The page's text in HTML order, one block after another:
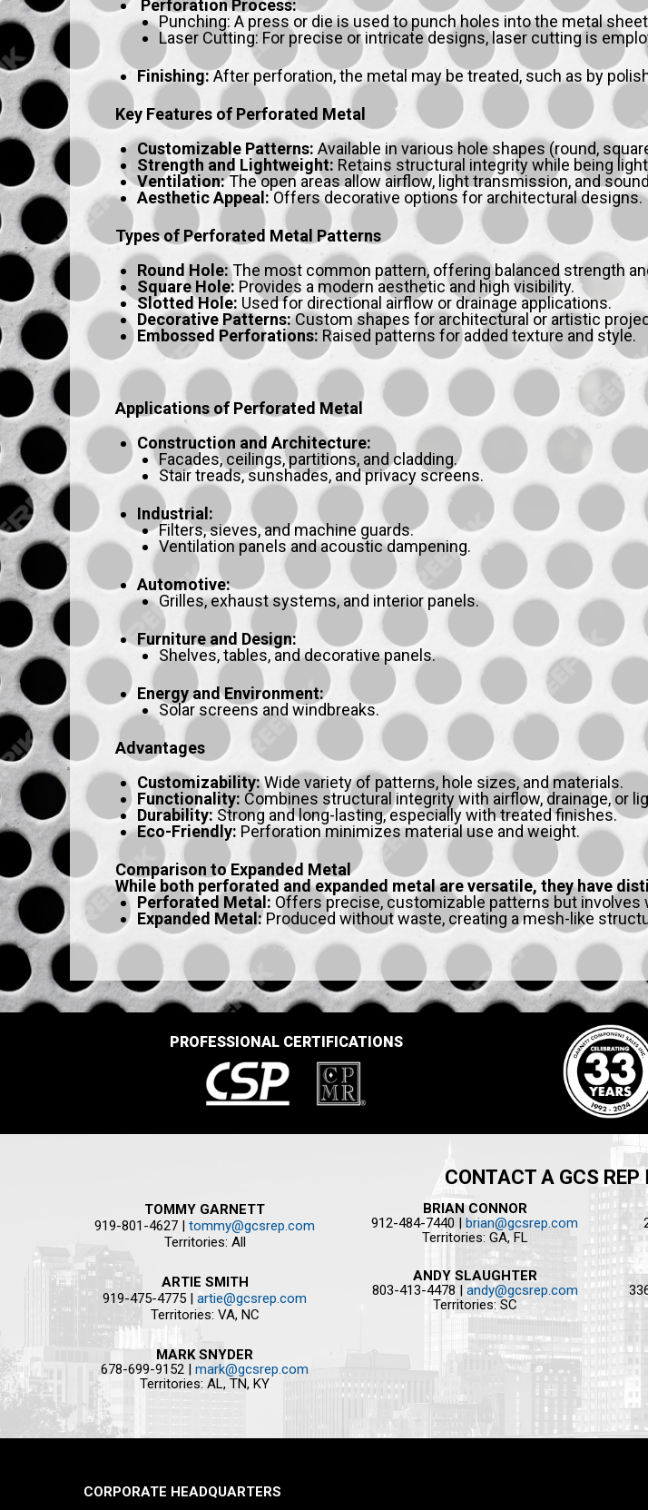
Perforation Process:
Punching: A press or die is used to punch holes into the metal
Laser Cutting: For precise or intricate designs, laser cutting is
Finishing:After perforation, the metal may be treated, such as by
Key Features of Perforated Metal
Customizable Patterns: Available in various hole shapes (round,
Strength and Lightweight: Retains structural integrity while being
Ventilation:The open areas allow airflow, light transmission, and
Aesthetic Appeal: Offers decorative options for architectural designs.
Types of Perforated Metal Patterns
Round Hole:The most common pattern, offering balanced strength
Square Hole: Provides a modern aesthetic and high visibility.
Slotted Hole: Used for directional airflow or drainage applications.
Decorative Patterns:Custom shapes for architectural or artistic
Embossed Perforations: Raised patterns for added texture and style.
Applications of Perforated Metal
Construction and Architecture:
Facades, ceilings, partitions, and cladding.
Stair treads, sunshades, and privacy screens.
Industrial:
Filters, sieves, and machine guards.
Ventilation panels and acoustic dampening.
Automotive:
Grilles, exhaust systems, and interior panels.
Furniture and Design:
Shelves, tables, and decorative panels.
Energy and Environment:
Solar screens and windbreaks.
Advantages
Customizability:Wide variety of patterns, hole sizes, and materials.
Functionality: Combines structural integrity with airflow, drainage, or
Durability: Strong and long-lasting, especially with treated finishes.
Eco-Friendly: Perforation minimizes material use and weight.
Comparison to Expanded Metal
While both perforated and expanded metal are versatile, they have
Perforated Metal: Offers precise, customizable patterns but involves
Expanded Metal:Produced without waste, creating a mesh-like
PROFESSIONAL CERTIFICATIONS
CONTACT A GCS REP
TOMMY GARNETT
919-801-4627 |tommy@gcsrep.com
Territories: All
ARTIE SMITH
919-475-4775 |artie@gcsrep.com
Territories: VA, NC
MARK SNYDER
678-699-9152 |mark@gcsrep.com
Territories: AL, TN, KY
BRIAN CONNOR
912-484-7440 |brian@gcsrep.com
Territories: GA, FL
ANDY SLAUGHTER
803-413-4478 | andy@gcsrep.com
Territories: SC
CORPORATE HEADQUARTERS